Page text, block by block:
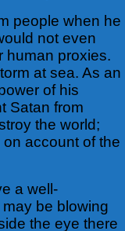
people when he
not even
human proxies.
at sea. As an
of his
Satan from
the world;
account of the
a well-
be blowing
the eye there